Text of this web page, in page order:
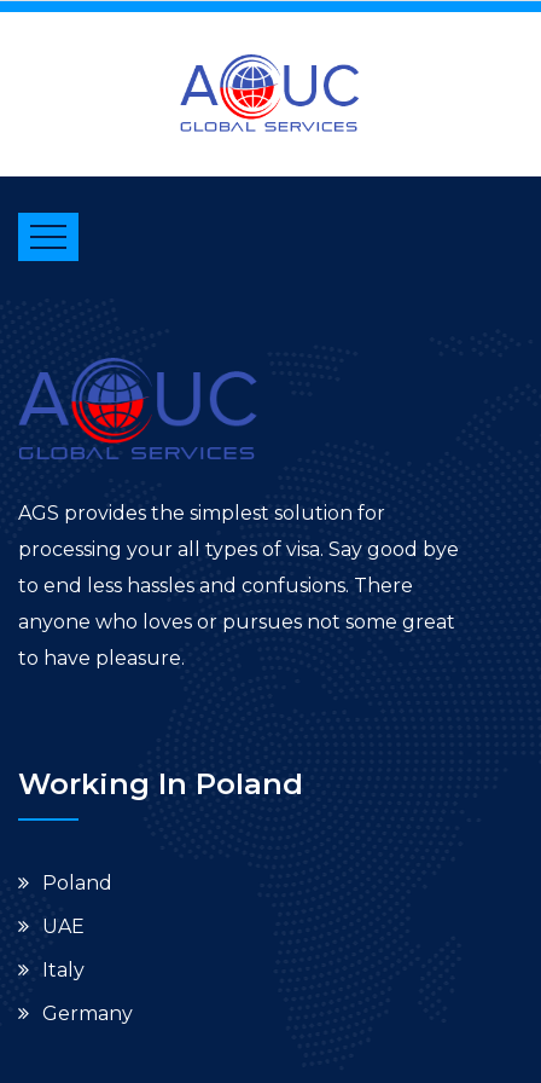
AGS provides the simplest solution for
processing your all types of visa. Say good bye
to end less hassles and confusions. There
anyone who loves or pursues not some great
to have pleasure.
Working In Poland
Poland
UAE
Italy
Germany